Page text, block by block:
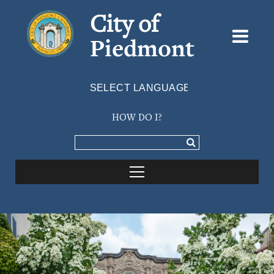
City of
Piedmont
HOW DO I?